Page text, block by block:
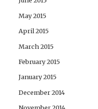
May 2015
April 2015
March 2015
February 2015
January 2015
December 2014